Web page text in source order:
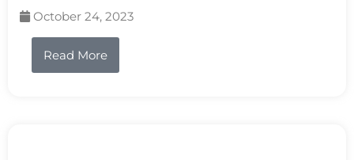
October 24, 2023
Read More